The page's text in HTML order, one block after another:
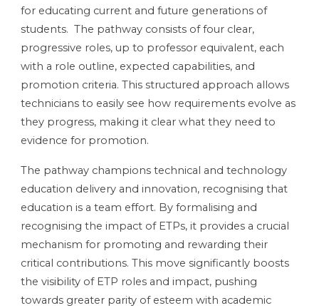
for educating current and future generations of
students. The pathway consists of four clear,
progressive roles, up to professor equivalent, each
with a role outline, expected capabilities, and
promotion criteria. This structured approach allows
technicians to easily see how requirements evolve as
they progress, making it clear what they need to
evidence for promotion.
The pathway champions technical and technology
education delivery and innovation, recognising that
education is a team effort. By formalising and
recognising the impact of ETPs, it provides a crucial
mechanism for promoting and rewarding their
critical contributions. This move significantly boosts
the visibility of ETP roles and impact, pushing
towards greater parity of esteem with academic